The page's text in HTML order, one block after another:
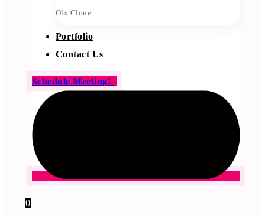
Olx Clone
Portfolio
Contact Us
Schedule Meeting!
0